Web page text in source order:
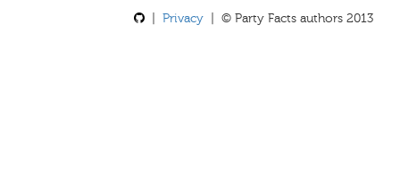
Privacy | © Party Facts authors 2013